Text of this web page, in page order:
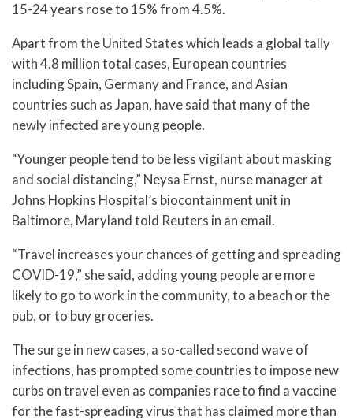
15-24 years rose to 15% from 4.5%.
Apart from the United States which leads a global tally
with 4.8 million total cases, European countries
including Spain, Germany and France, and Asian
countries such as Japan, have said that many of the
newly infected are young people.
“Younger people tend to be less vigilant about masking
and social distancing,” Neysa Ernst, nurse manager at
Johns Hopkins Hospital’s biocontainment unit in
Baltimore, Maryland told Reuters in an email.
“Travel increases your chances of getting and spreading
COVID-19,” she said, adding young people are more
likely to go to work in the community, to a beach or the
pub, or to buy groceries.
The surge in new cases, a so-called second wave of
infections, has prompted some countries to impose new
curbs on travel even as companies race to find a vaccine
for the fast-spreading virus that has claimed more than